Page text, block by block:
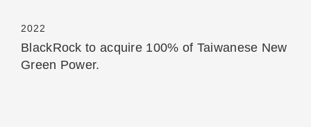
2022
BlackRock to acquire 100% of Taiwanese New
Green Power.